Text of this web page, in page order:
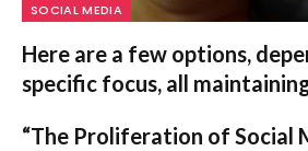
SOCIAL MEDIA
Here are a few options,
specific focus, all
“The Proliferation of Social